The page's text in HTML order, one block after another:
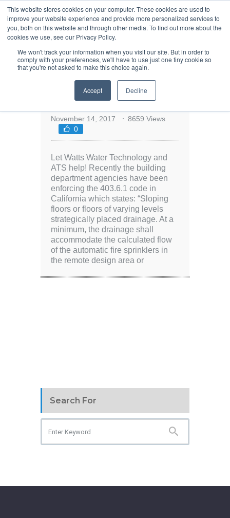
This website stores cookies on your computer. These cookies are used to
improve your website experience and provide more personalized services to
you, both on this website and through other media. To find out more about the
cookies we use, see our Privacy Policy.
We won't track your information when you visit our site. But in order to
comply with your preferences, we'll have to use just one tiny cookie so
that you're not asked to make this choice again.
Accept Decline
Search For
Need Help Complying
with California Building
Code 403.6.1?
November 14, 2017
8659 Views
0
Let Watts Water Technology and
ATS help! Recently the building
department agencies have been
enforcing the 403.6.1 code in
California which states: “Sloping
floors or floors of varying levels
strategically placed drainage. At a
minimum, the drainage shall
accommodate the calculated flow
of the automatic fire sprinklers in
the remote design area or